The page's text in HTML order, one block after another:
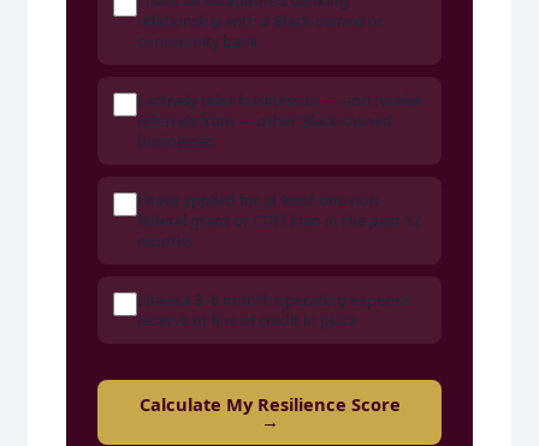
relationship with a Black-owned or
community bank
I actively refer business to — and receive
referrals from — other Black-owned
businesses
I have applied for at least one non-
federal grant or CDFI loan in the past 12
months
I have a 3–6 month operating expense
reserve or line of credit in place
Calculate My Resilience Score
→